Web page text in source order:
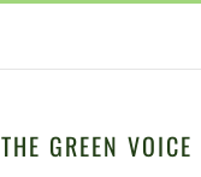
THE GREEN VOICE